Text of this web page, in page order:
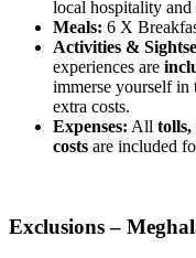
local hospitality and
Meals: 6 X
Activities &
experiences are
immerse yourself
extra costs.
Expenses: All tolls,
costs are included
Exclusions –